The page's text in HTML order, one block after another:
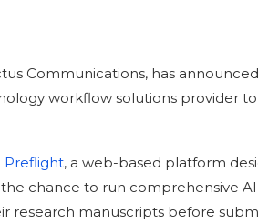
Communications, has
workflow solutions provider
Preflight, a web-based platform
chance to run comprehensive
research manuscripts before